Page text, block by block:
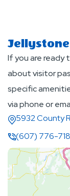
If you are ready
about visitor
specific
via phone or
5932 County
(607) 776-